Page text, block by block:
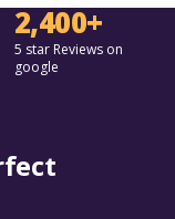
2,400+
5 star Reviews on
google